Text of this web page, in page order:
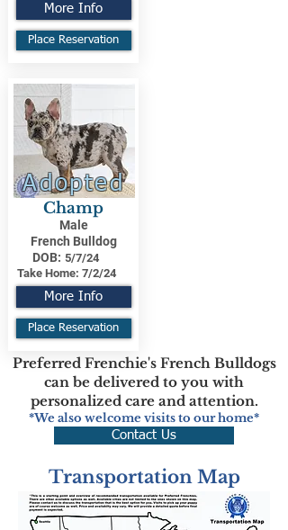
More Info
Place Reservation
Adopted
Champ
Male
French Bulldog
DOB: 5/7/24
Take Home: 7/2/24
More Info
Place Reservation
Preferred Frenchie's French Bulldogs
can be delivered to you with
personalized care and attention.
*We also welcome visits to our home*
Contact Us
Transportation Map